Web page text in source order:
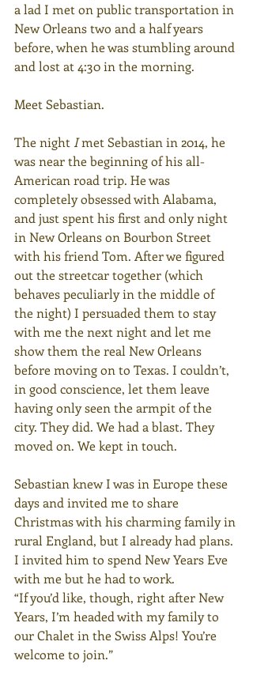
a lad I met on public transportation in
New Orleans two and a half years
before, when he was stumbling around
and lost at 4:30 in the morning.
Meet Sebastian.
The night I met Sebastian in 2014, he
was near the beginning of his all-
American road trip. He was
completely obsessed with Alabama,
and just spent his first and only night
in New Orleans on Bourbon Street
with his friend Tom. After we figured
out the streetcar together (which
behaves peculiarly in the middle of
the night) I persuaded them to stay
with me the next night and let me
show them the real New Orleans
before moving on to Texas. I couldn’t,
in good conscience, let them leave
having only seen the armpit of the
city. They did. We had a blast. They
moved on. We kept in touch.
Sebastian knew I was in Europe these
days and invited me to share
Christmas with his charming family in
rural England, but I already had plans.
I invited him to spend New Years Eve
with me but he had to work.
“If you’d like, though, right after New
Years, I’m headed with my family to
our Chalet in the Swiss Alps! You’re
welcome to join.”